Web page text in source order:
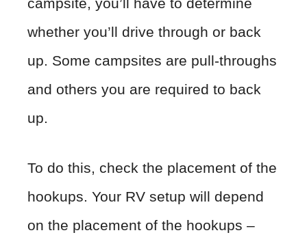
whether you’ll drive through or back
up. Some campsites are pull-throughs
and others you are required to back
up.
To do this, check the placement of the
hookups. Your RV setup will depend
on the placement of the hookups –